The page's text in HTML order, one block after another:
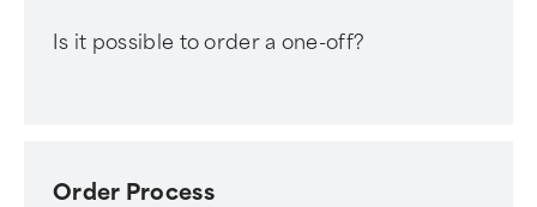
Is it possible to order a one-off?
Order Process